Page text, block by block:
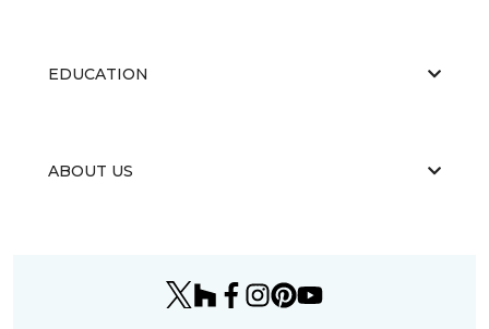
EDUCATION
ABOUT US